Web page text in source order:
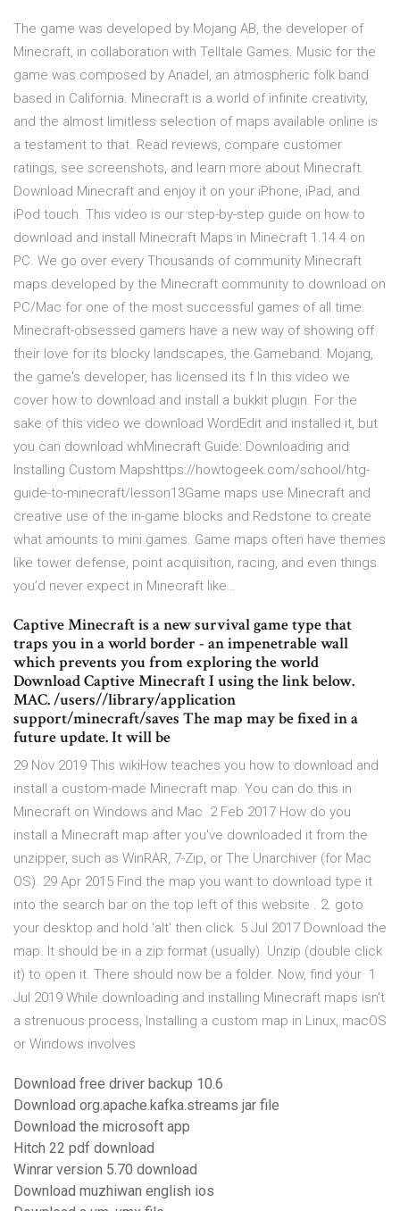
The game was developed by Mojang AB, the developer of
Minecraft, in collaboration with Telltale Games. Music for the
game was composed by Anadel, an atmospheric folk band
based in California. Minecraft is a world of infinite creativity,
and the almost limitless selection of maps available online is
a testament to that. ‎Read reviews, compare customer
ratings, see screenshots, and learn more about Minecraft.
Download Minecraft and enjoy it on your iPhone, iPad, and
iPod touch. This video is our step-by-step guide on how to
download and install Minecraft Maps in Minecraft 1.14.4 on
PC. We go over every Thousands of community Minecraft
maps developed by the Minecraft community to download on
PC/Mac for one of the most successful games of all time.
Minecraft-obsessed gamers have a new way of showing off
their love for its blocky landscapes, the Gameband. Mojang,
the game's developer, has licensed its f In this video we
cover how to download and install a bukkit plugin. For the
sake of this video we download WordEdit and installed it, but
you can download whMinecraft Guide: Downloading and
Installing Custom Mapshttps://howtogeek.com/school/htg-
guide-to-minecraft/lesson13Game maps use Minecraft and
creative use of the in-game blocks and Redstone to create
what amounts to mini games. Game maps often have themes
like tower defense, point acquisition, racing, and even things
you’d never expect in Minecraft like…
Captive Minecraft is a new survival game type that
traps you in a world border - an impenetrable wall
which prevents you from exploring the world
Download Captive Minecraft I using the link below.
MAC. /users//library/application
support/minecraft/saves The map may be fixed in a
future update. It will be
29 Nov 2019 This wikiHow teaches you how to download and
install a custom-made Minecraft map. You can do this in
Minecraft on Windows and Mac 2 Feb 2017 How do you
install a Minecraft map after you've downloaded it from the
unzipper, such as WinRAR, 7-Zip, or The Unarchiver (for Mac
OS). 29 Apr 2015 Find the map you want to download type it
into the search bar on the top left of this website . 2. goto
your desktop and hold 'alt' then click 5 Jul 2017 Download the
map. It should be in a zip format (usually). Unzip (double click
it) to open it. There should now be a folder. Now, find your 1
Jul 2019 While downloading and installing Minecraft maps isn't
a strenuous process, Installing a custom map in Linux, macOS
or Windows involves
Download free driver backup 10.6
Download org.apache.kafka.streams jar file
Download the microsoft app
Hitch 22 pdf download
Winrar version 5.70 download
Download muzhiwan english ios